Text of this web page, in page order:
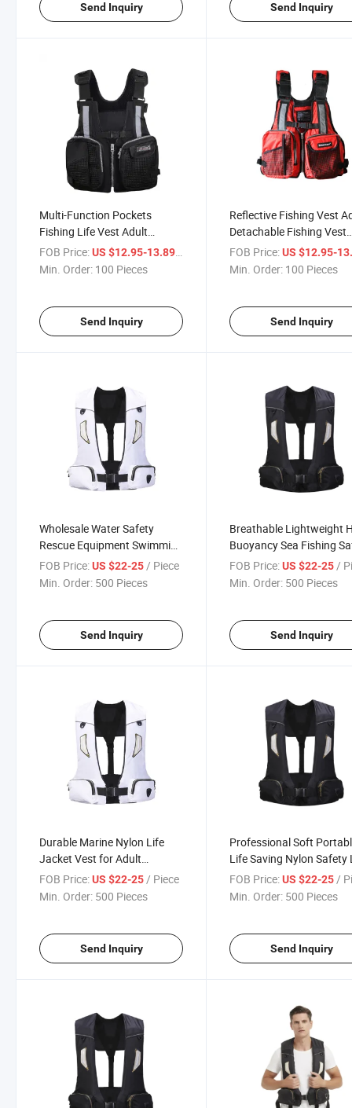
Send Inquiry Send Inquiry
Multi-Function Pockets
Fishing Life Vest Adult
Detachable Sea Fishing Life
Jacket Swimming Floating
FOB Price:US $12.95-13.89
Min. Order: 100 Pieces
Send Inquiry
Reflective Fishing Vest
Detachable Fishing Vest
Swimming Life Jacket
FOB Price: US $12.95-
Min. Order: 100 Pieces
Send Inquiry
Wholesale Water Safety
Rescue Equipment Swimming
Fishing Life Jacket
FOB Price:US $22-25/ Piece
Min. Order: 500 Pieces
Send Inquiry
Breathable Lightweight
Buoyancy Sea Fishing
Life Vest Jacket
FOB Price: US $22-25 /
Min. Order: 500 Pieces
Send Inquiry
Durable Marine Nylon Life
Jacket Vest for Adult
Swimming
FOB Price:US $22-25/ Piece
Min. Order: 500 Pieces
Send Inquiry
Professional Soft
Life Saving Nylon Safety
Jacket with Pocket
FOB Price: US $22-25/
Min. Order: 500 Pieces
Send Inquiry